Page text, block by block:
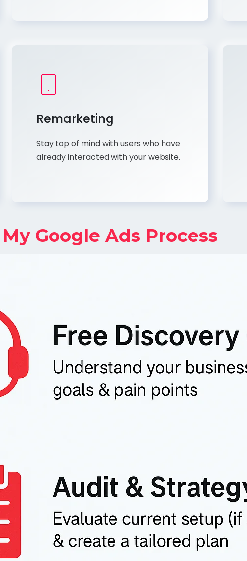
Remarketing
Stay top of mind with users who have
already interacted with your website.
My Google Ads Process